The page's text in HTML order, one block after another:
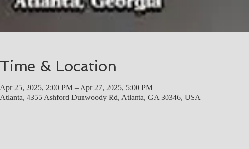
Time & Location
Apr 25, 2025, 2:00 PM – Apr 27, 2025, 5:00 PM
Atlanta, 4355 Ashford Dunwoody Rd, Atlanta, GA 30346, USA